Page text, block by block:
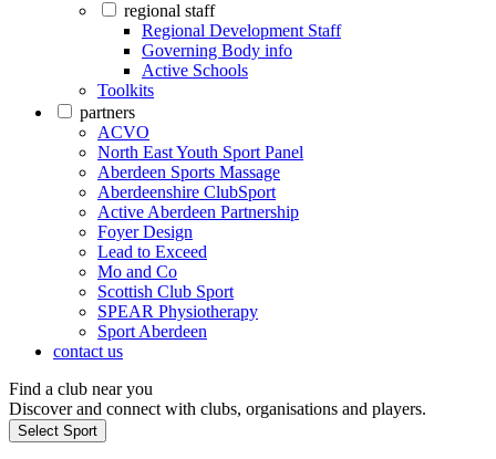
regional staff
Regional Development Staff
Governing Body info
Active Schools
Toolkits
partners
ACVO
North East Youth Sport Panel
Aberdeen Sports Massage
Aberdeenshire ClubSport
Active Aberdeen Partnership
Foyer Design
Lead to Exceed
Mo and Co
Scottish Club Sport
SPEAR Physiotherapy
Sport Aberdeen
contact us
Find a club near you
Discover and connect with clubs, organisations and players.
Select Sport